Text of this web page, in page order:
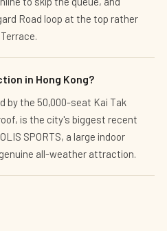
Road loop at the top rather
in Hong Kong?
by the 50,000-seat Kai Tak
is the city's biggest recent
SPORTS, a large indoor
all-weather attraction.